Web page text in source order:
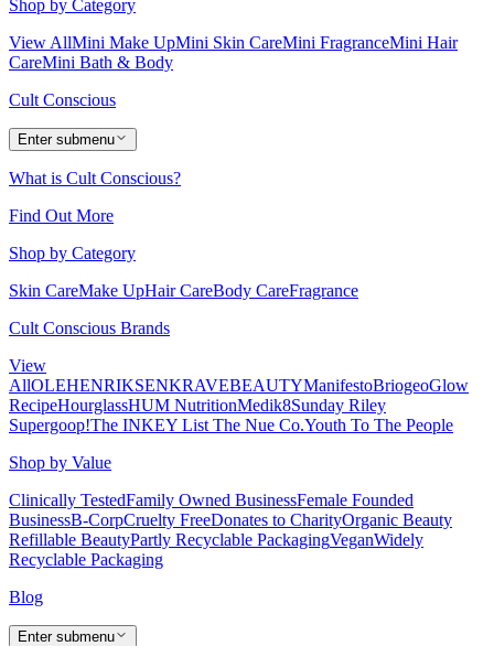
Shop by Category
View AllMini Make UpMini Skin CareMini FragranceMini Hair
CareMini Bath & Body
Cult Conscious
Enter submenu
What is Cult Conscious?
Find Out More
Shop by Category
Skin CareMake UpHair CareBody CareFragrance
Cult Conscious Brands
View
AllOLEHENRIKSENKRAVEBEAUTYManifestoBriogeoGlow
RecipeHourglassHUM NutritionMedik8Sunday Riley
Supergoop!The INKEY List The Nue Co.Youth To The People
Shop by Value
Clinically TestedFamily Owned BusinessFemale Founded
BusinessB-CorpCruelty FreeDonates to CharityOrganic Beauty
Refillable BeautyPartly Recyclable PackagingVeganWidely
Recyclable Packaging
Blog
Enter submenu